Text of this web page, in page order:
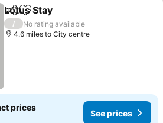
ShareAdd to favourites
Lotus Stay
/
No rating available
4.6 miles to City centre
prices
See prices